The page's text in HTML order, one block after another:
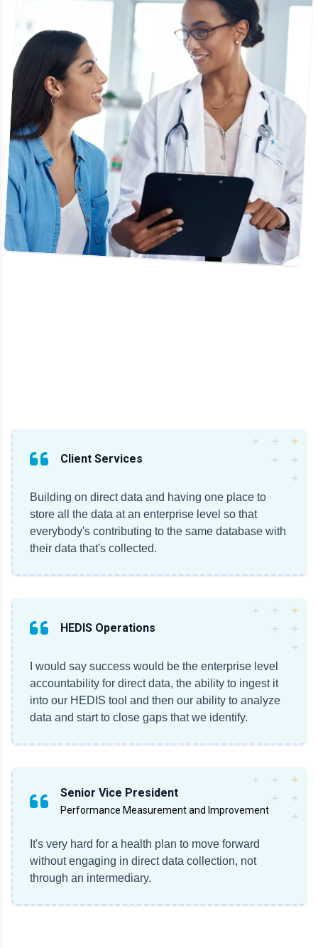
Building on direct data and having one place to
store all the data at an enterprise level so that
everybody's contributing to the same database with
their data that's collected.
Client Services
I would say success would be the enterprise level
accountability for direct data, the ability to ingest it
into our HEDIS tool and then our ability to analyze
data and start to close gaps that we identify.
HEDIS Operations
It's very hard for a health plan to move forward
without engaging in direct data collection, not
through an intermediary.
Senior Vice President
Performance Measurement and Improvement